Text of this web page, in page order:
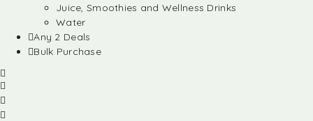
Juice, Smoothies and Wellness Drinks
Water
Any 2 Deals
Bulk Purchase